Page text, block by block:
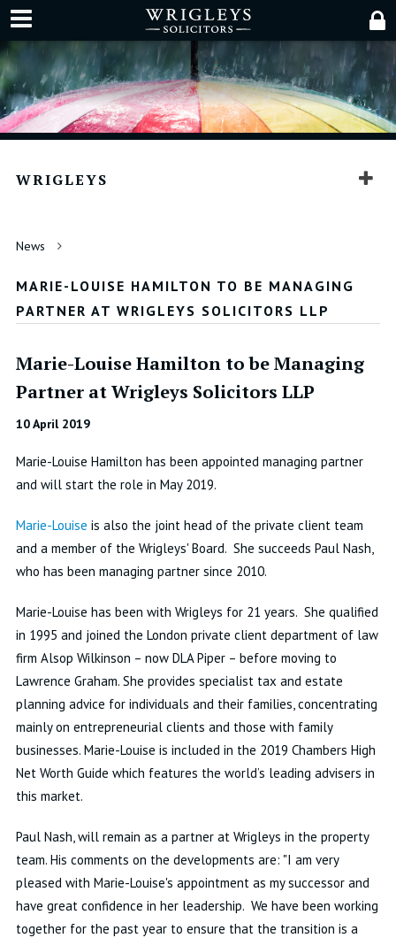
WRIGLEYS
News
MARIE-LOUISE HAMILTON TO BE MANAGING
PARTNER AT WRIGLEYS SOLICITORS LLP
Marie-Louise Hamilton to be Managing
Partner at Wrigleys Solicitors LLP
10 April 2019
Marie-Louise Hamilton has been appointed managing partner
and will start the role in May 2019.
Marie-Louise is also the joint head of the private client team
and a member of the Wrigleys' Board. She succeeds Paul Nash,
who has been managing partner since 2010.
Marie-Louise has been with Wrigleys for 21 years. She qualified
in 1995 and joined the London private client department of law
firm Alsop Wilkinson – now DLA Piper – before moving to
Lawrence Graham. She provides specialist tax and estate
planning advice for individuals and their families, concentrating
mainly on entrepreneurial clients and those with family
businesses. Marie-Louise is included in the 2019 Chambers High
Net Worth Guide which features the world’s leading advisers in
this market.
Paul Nash, will remain as a partner at Wrigleys in the property
team. His comments on the developments are: "I am very
pleased with Marie-Louise's appointment as my successor and
have great confidence in her leadership. We have been working
together for the past year to ensure that the transition is a